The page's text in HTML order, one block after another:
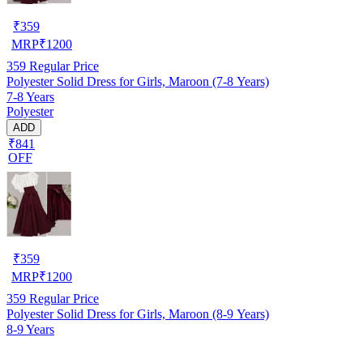
₹359
MRP₹1200
359 Regular Price
Polyester Solid Dress for Girls, Maroon (7-8 Years)
7-8 Years
Polyester
ADD
₹841
OFF
₹359
MRP₹1200
359 Regular Price
Polyester Solid Dress for Girls, Maroon (8-9 Years)
8-9 Years